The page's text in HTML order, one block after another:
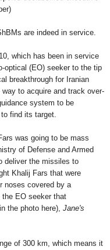
are indeed in service.
which has been in service
optical (EO) seeker to the tip
breakthrough for Iranian
to acquire and track over-
system to be
find its target.
was going to be mass
of Defense and Armed
deliver the missiles to
Khalij Fars that were
noses covered by a
EO seeker that
the photo here), Jane's
of 300 km, which means it